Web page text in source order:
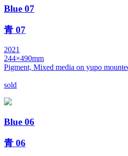
Blue 07
青 07
2021
244×490mm
Pigment, Mixed media on yupo
sold
Blue 06
青 06